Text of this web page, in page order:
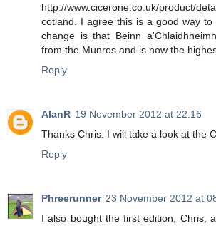
http://www.cicerone.co.uk/product/
cotland. I agree this is a good way
change is that Beinn
from the Munros and is now the
Reply
AlanR 19 November 2012 at 22:16
Thanks Chris. I will take a look at the
Reply
Phreerunner 23 November 2012 at
I also bought the first edition, Chris,